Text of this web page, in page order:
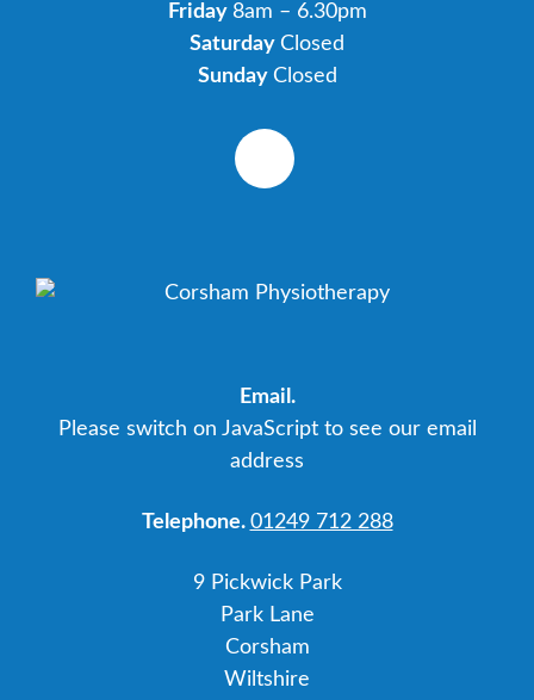
Friday 8am – 6.30pm
Saturday Closed
Sunday Closed
Email.
Please switch on JavaScript to see our email
address
Telephone. 01249 712 288
9 Pickwick Park
Park Lane
Corsham
Wiltshire